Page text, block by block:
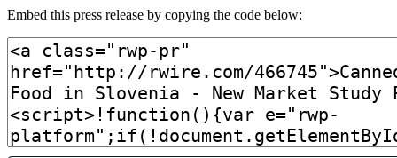
Embed this press release by copying the code below: